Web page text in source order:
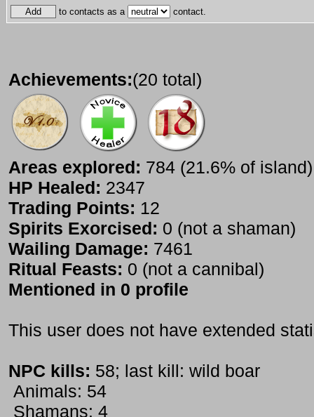
to contacts as a contact.
Achievements:(20 total)
Areas explored: 784 (21.6% of island)
HP Healed: 2347
Trading Points: 12
Spirits Exorcised: 0 (not a shaman)
Wailing Damage: 7461
Ritual Feasts: 0 (not a cannibal)
Mentioned in 0 profile
This user does not have extended
NPC kills: 58; last kill: wild boar
Animals: 54
Shamans: 4